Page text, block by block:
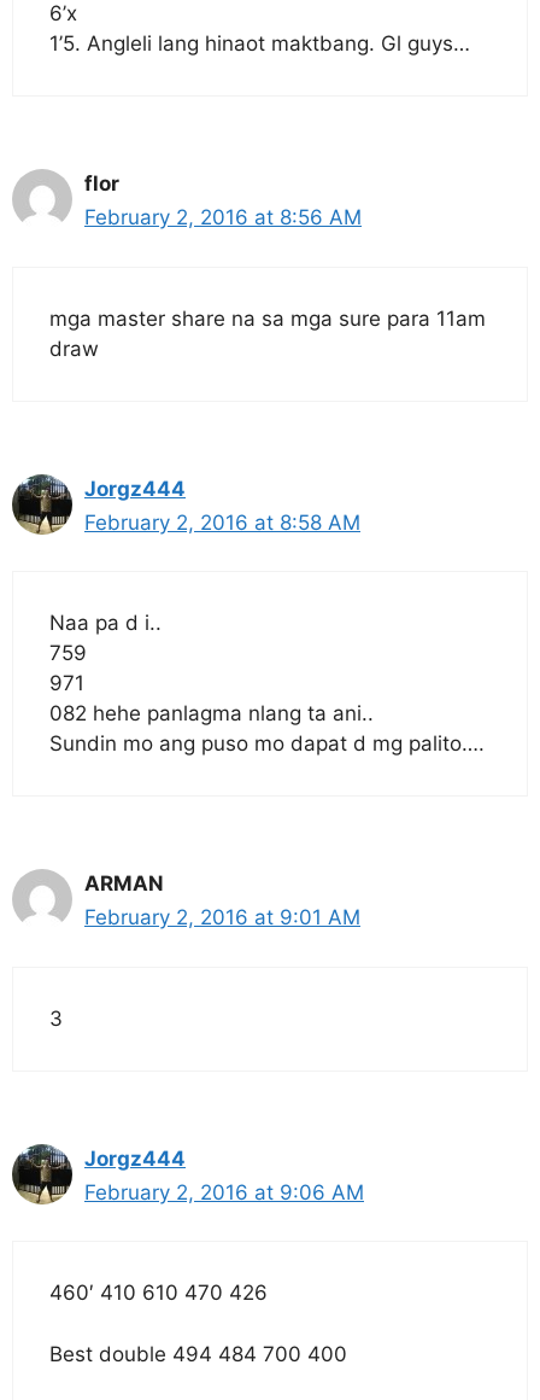
6’x
1’5. Angleli lang hinaot maktbang. Gl guys…
flor
February 2, 2016 at 8:56 AM
mga master share na sa mga sure para 11am
draw
Jorgz444
February 2, 2016 at 8:58 AM
Naa pa d i..
759
971
082 hehe panlagma nlang ta ani..
Sundin mo ang puso mo dapat d mg palito….
ARMAN
February 2, 2016 at 9:01 AM
3
Jorgz444
February 2, 2016 at 9:06 AM
460′ 410 610 470 426
Best double 494 484 700 400